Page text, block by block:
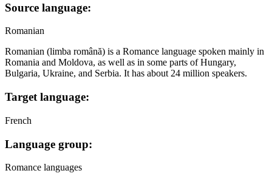
Source language:
Romanian
Romanian (limba română) is a Romance language spoken mainly in
Romania and Moldova, as well as in some parts of Hungary,
Bulgaria, Ukraine, and Serbia. It has about 24 million speakers.
Target language:
French
Language group:
Romance languages